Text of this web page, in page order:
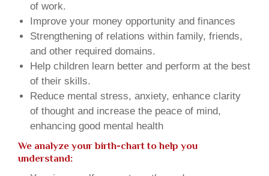
of work.
Improve your money opportunity and finances
Strengthening of relations within family, friends,
and other required domains.
Help children learn better and perform at the best
of their skills.
Reduce mental stress, anxiety, enhance clarity
of thought and increase the peace of mind,
enhancing good mental health
We analyze your birth-chart to help you
understand: